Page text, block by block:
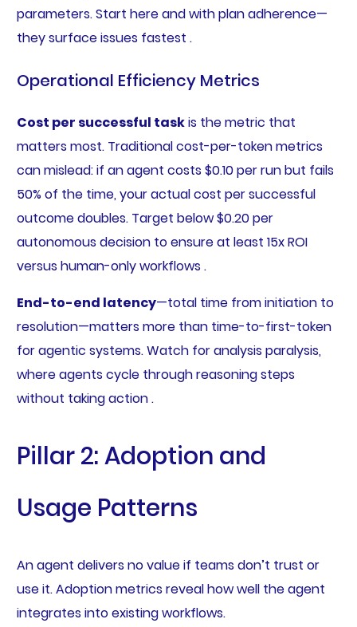
parameters. Start here and with plan adherence—
they surface issues fastest .
Operational Efficiency Metrics
Cost per successful taskis the metric that
matters most. Traditional cost-per-token metrics
can mislead: if an agent costs $0.10 per run but fails
50% of the time, your actual cost per successful
outcome doubles. Target below $0.20 per
autonomous decision to ensure at least 15x ROI
versus human-only workflows .
End-to-end latency—total time from initiation to
resolution—matters more than time-to-first-token
for agentic systems. Watch for analysis paralysis,
where agents cycle through reasoning steps
without taking action .
Pillar 2: Adoption and
Usage Patterns
An agent delivers no value if teams don’t trust or
use it. Adoption metrics reveal how well the agent
integrates into existing workflows.